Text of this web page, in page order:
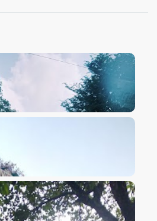
VIEW IMAGE
VIEW IMAGE